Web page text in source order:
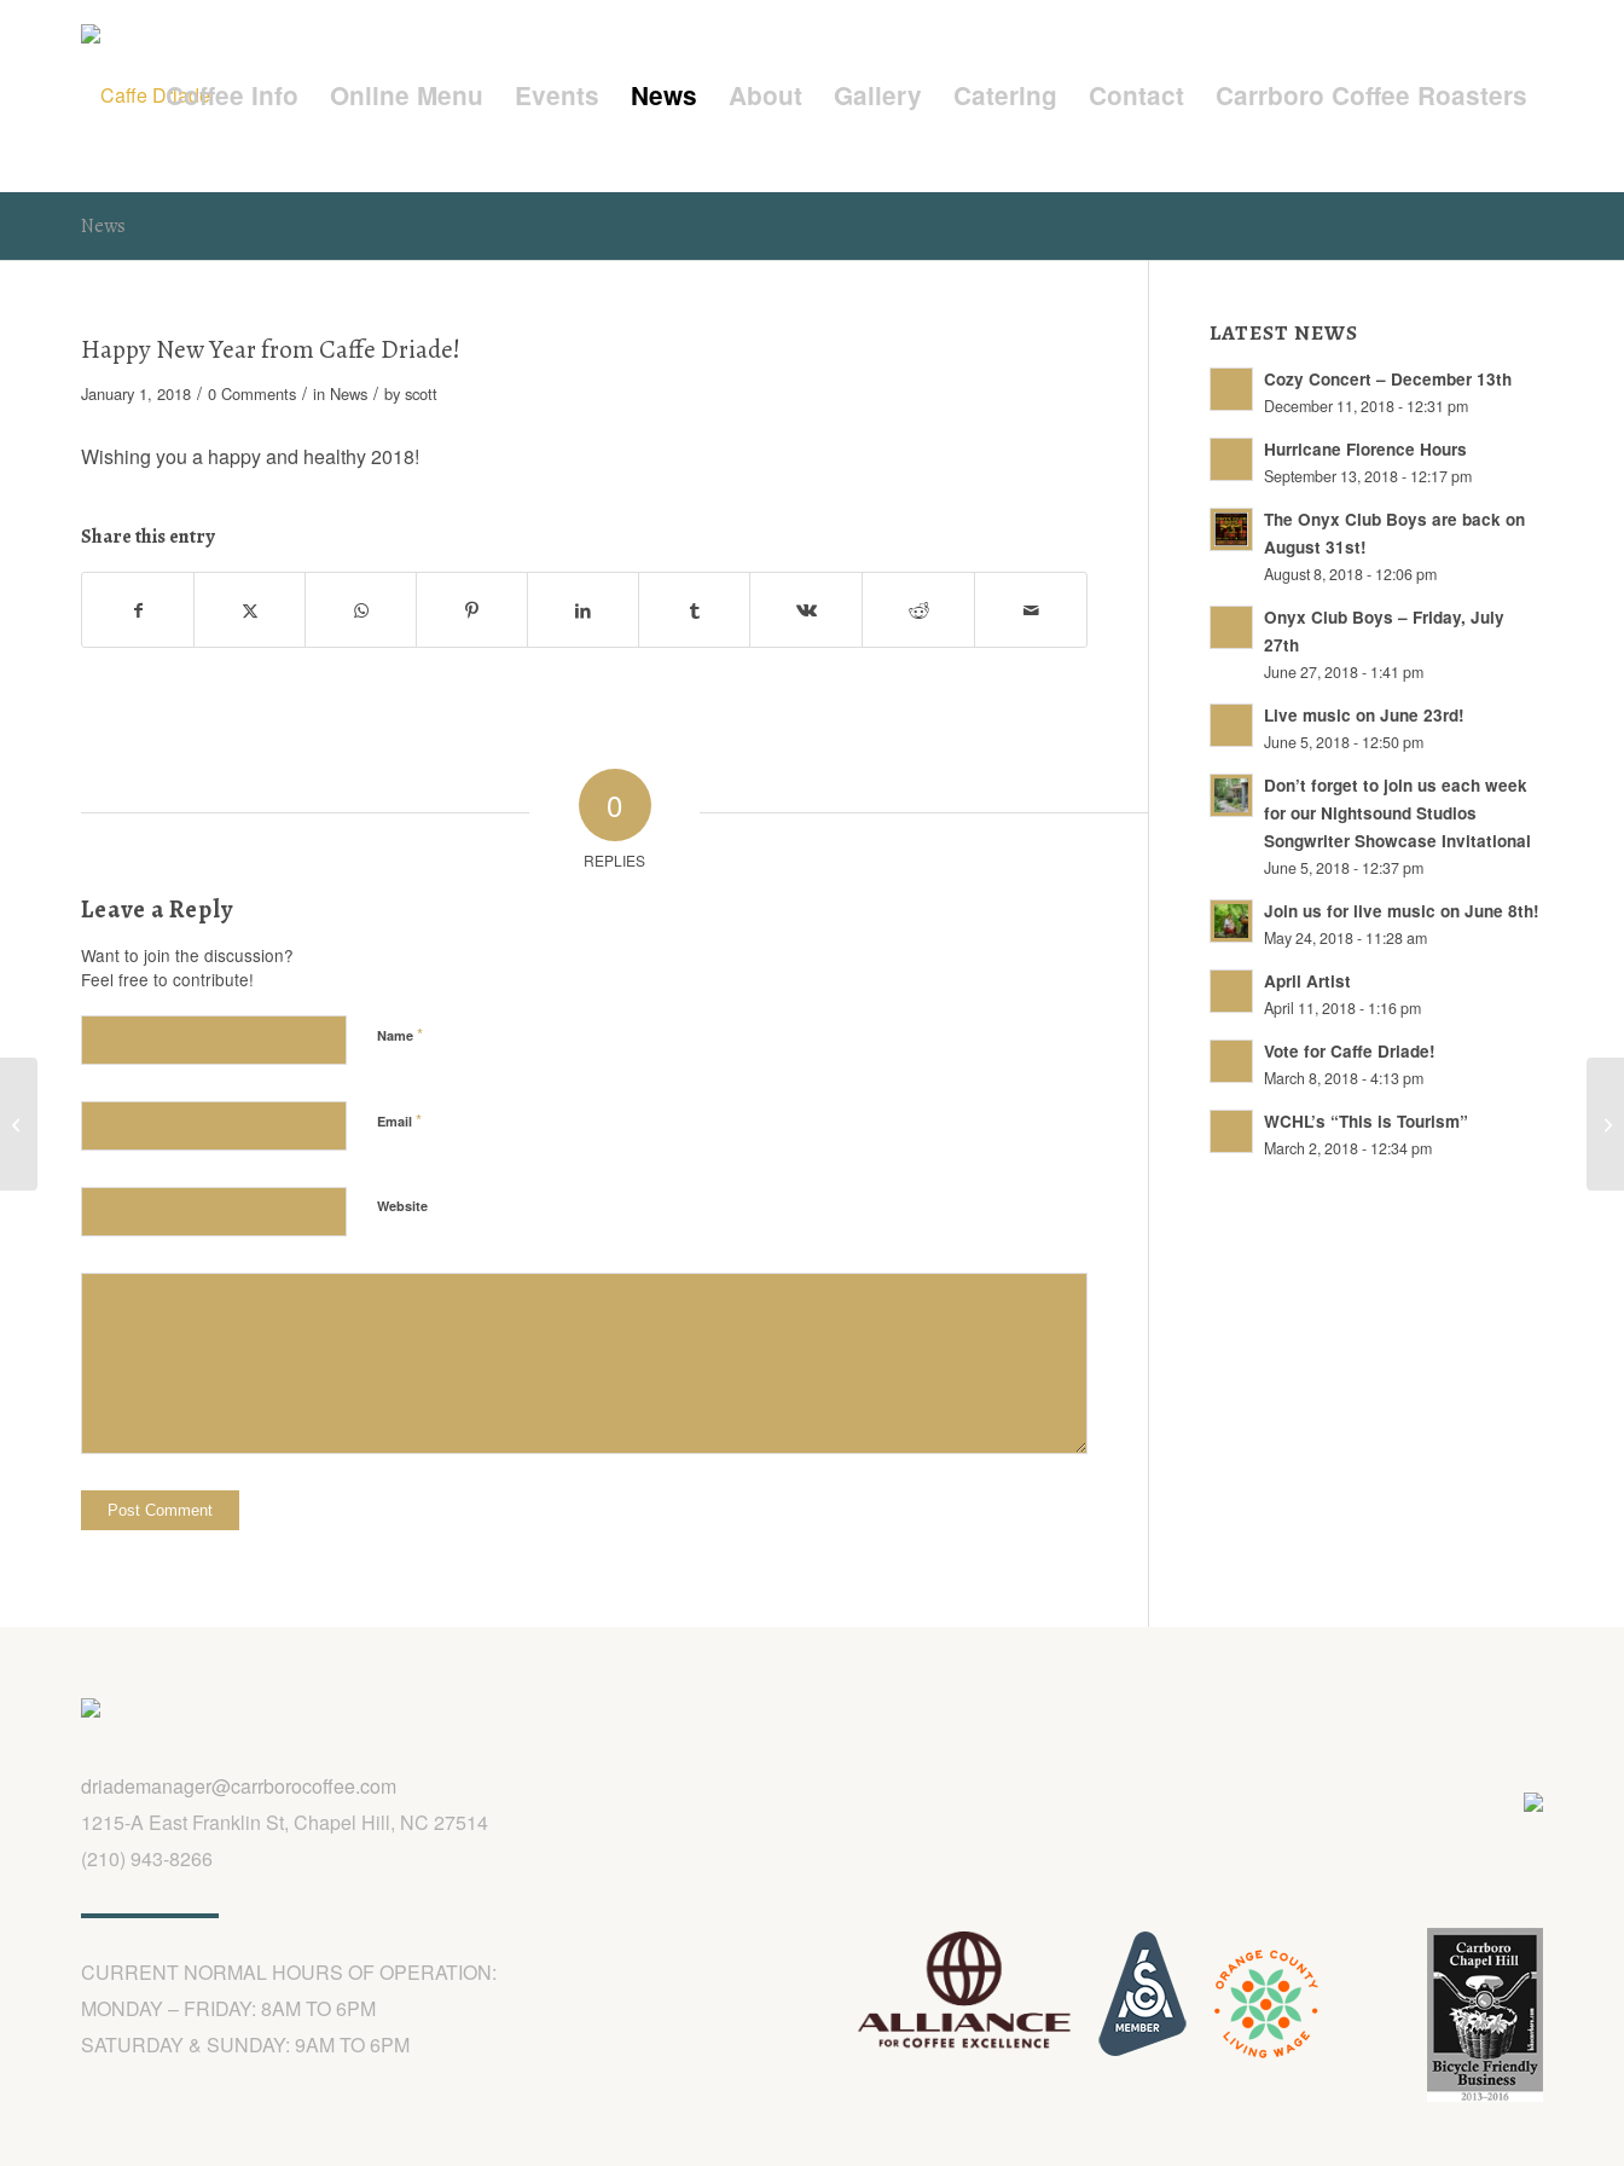
Coffee Info Online Menu Events News About Gallery Catering Contact Carrboro Coffee Roasters
News
Happy New Year from Caffe Driade!
January 1, 2018 / 0 Comments / in News / by scott
Wishing you a happy and healthy 2018!
Share this entry
0
REPLIES
Leave a Reply
Want to join the discussion?
Feel free to contribute!
Name *
Email *
Website
LATEST NEWS
Cozy Concert – December 13th
December 11, 2018 - 12:31 pm
Hurricane Florence Hours
September 13, 2018 - 12:17 pm
The Onyx Club Boys are back on
August 31st!
August 8, 2018 - 12:06 pm
Onyx Club Boys – Friday, July
27th
June 27, 2018 - 1:41 pm
Live music on June 23rd!
June 5, 2018 - 12:50 pm
Don’t forget to join us each week
for our Nightsound Studios
Songwriter Showcase Invitational
June 5, 2018 - 12:37 pm
Join us for live music on June 8th!
May 24, 2018 - 11:28 am
April Artist
April 11, 2018 - 1:16 pm
Vote for Caffe Driade!
March 8, 2018 - 4:13 pm
WCHL’s “This is Tourism”
March 2, 2018 - 12:34 pm
driademanager@carrborocoffee.com
1215-A East Franklin St, Chapel Hill, NC 27514
(210) 943-8266
CURRENT NORMAL HOURS OF OPERATION:
MONDAY – FRIDAY: 8AM TO 6PM
SATURDAY & SUNDAY: 9AM TO 6PM